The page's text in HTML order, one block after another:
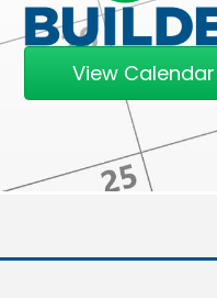
View Calendar